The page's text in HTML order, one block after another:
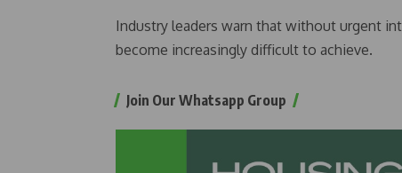
Industry leaders warn that without urgent
become increasingly difficult to achieve.
Join Our Whatsapp Group